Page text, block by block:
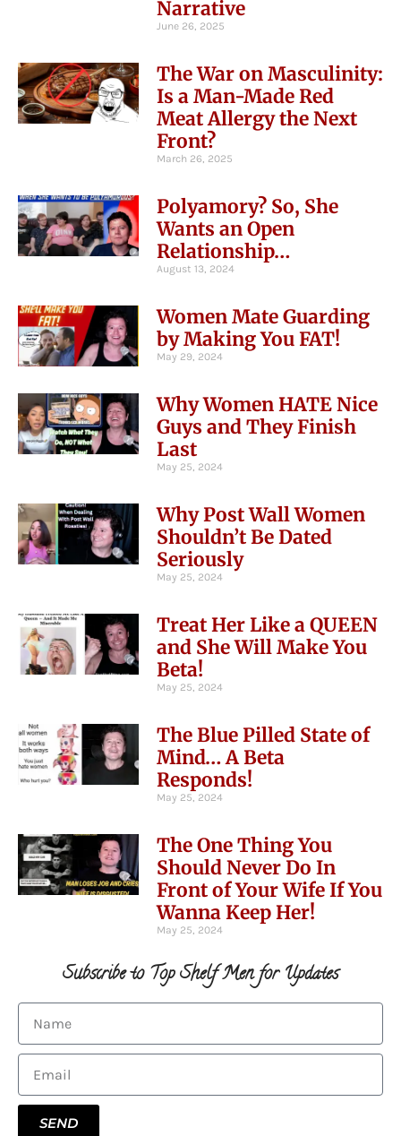
Narrative
June 26, 2025
The War on Masculinity:
Is a Man-Made Red
Meat Allergy the Next
Front?
March 26, 2025
Polyamory? So, She
Wants an Open
Relationship…
August 13, 2024
Women Mate Guarding
by Making You FAT!
May 29, 2024
Why Women HATE Nice
Guys and They Finish
Last
May 25, 2024
Why Post Wall Women
Shouldn’t Be Dated
Seriously
May 25, 2024
Treat Her Like a QUEEN
and She Will Make You
Beta!
May 25, 2024
The Blue Pilled State of
Mind… A Beta
Responds!
May 25, 2024
The One Thing You
Should Never Do In
Front of Your Wife If You
Wanna Keep Her!
May 25, 2024
Subscribe to Top Shelf Men for Updates
SEND